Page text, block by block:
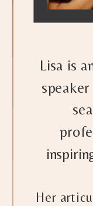
Her
Lisa is
speaker